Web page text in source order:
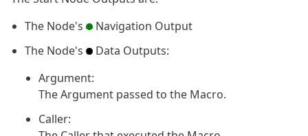
The Node's
Navigation Output
The Node's
Data Outputs:
Argument:
The Argument passed to the Macro.
Caller: